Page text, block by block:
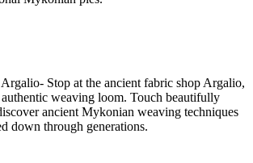
Stop at the ancient fabric shop Argalio,
weaving loom. Touch beautifully
ancient Mykonian weaving techniques
down through generations.